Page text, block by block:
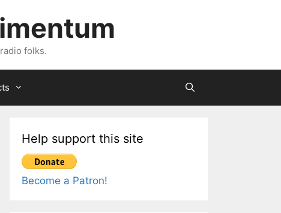
folks.
Help support this site
Become a Patron!